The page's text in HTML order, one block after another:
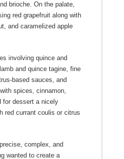
brioche. On the palate,
red grapefruit along with
and caramelized apple
involving quince and
and quince tagine, fine
based sauces, and
spices, cinnamon,
for dessert a nicely
red currant coulis or citrus
complex, and
wanted to create a